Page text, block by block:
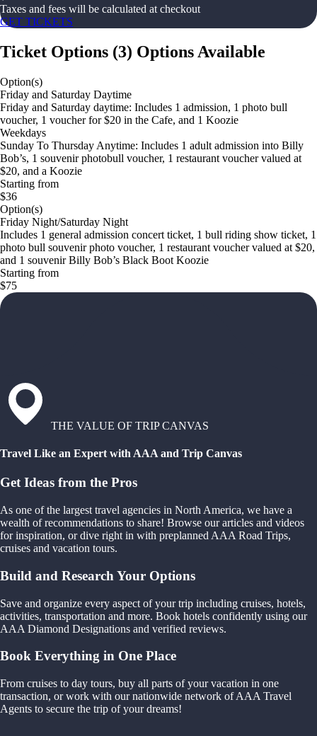
Taxes and fees will be calculated at checkout
GET TICKETS
Ticket Options (3) Options Available
Option(s)
Friday and Saturday Daytime
Friday and Saturday daytime: Includes 1 admission, 1 photo bull
voucher, 1 voucher for $20 in the Cafe, and 1 Koozie
Weekdays
Sunday To Thursday Anytime: Includes 1 adult admission into Billy
Bob’s, 1 souvenir photobull voucher, 1 restaurant voucher valued at
$20, and a Koozie
Starting from
$36
Option(s)
Friday Night/Saturday Night
Includes 1 general admission concert ticket, 1 bull riding show ticket, 1
photo bull souvenir photo voucher, 1 restaurant voucher valued at $20,
and 1 souvenir Billy Bob’s Black Boot Koozie
Starting from
$75
THE VALUE OF TRIP CANVAS
Travel Like an Expert with AAA and Trip Canvas
Get Ideas from the Pros
As one of the largest travel agencies in North America, we have a
wealth of recommendations to share! Browse our articles and videos
for inspiration, or dive right in with preplanned AAA Road Trips,
cruises and vacation tours.
Build and Research Your Options
Save and organize every aspect of your trip including cruises, hotels,
activities, transportation and more. Book hotels confidently using our
AAA Diamond Designations and verified reviews.
Book Everything in One Place
From cruises to day tours, buy all parts of your vacation in one
transaction, or work with our nationwide network of AAA Travel
Agents to secure the trip of your dreams!